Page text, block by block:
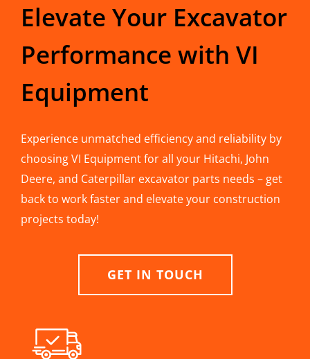
Elevate Your Excavator
Performance with VI
Equipment
Experience unmatched efficiency and reliability by
choosing VI Equipment for all your Hitachi, John
Deere, and Caterpillar excavator parts needs – get
back to work faster and elevate your construction
projects today!
GET IN TOUCH